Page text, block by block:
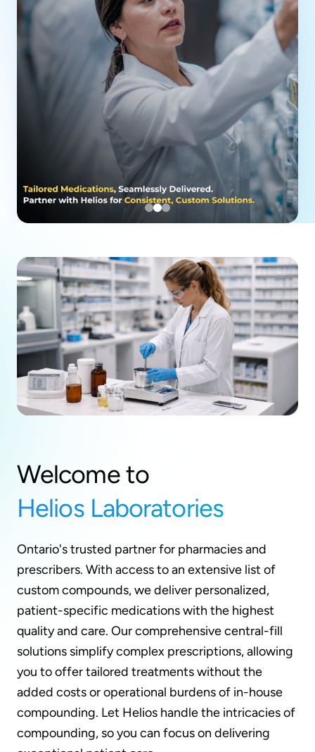
Welcome to
Helios Laboratories
Ontario's trusted partner for pharmacies and
prescribers. With access to an extensive list of
custom compounds, we deliver personalized,
patient-specific medications with the highest
quality and care. Our comprehensive central-fill
solutions simplify complex prescriptions, allowing
you to offer tailored treatments without the
added costs or operational burdens of in-house
compounding. Let Helios handle the intricacies of
compounding, so you can focus on delivering